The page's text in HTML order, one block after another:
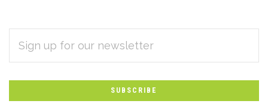
Subscribe
to
Our
newsletter
ADDRESS